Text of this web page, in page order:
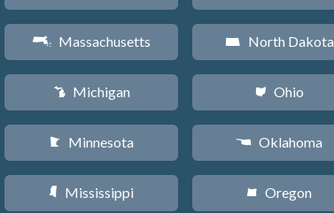
S Massachusetts
V Michigan
W Minnesota
Y Mississippi
b North Dakota
i Ohio
j Oklahoma
k Oregon